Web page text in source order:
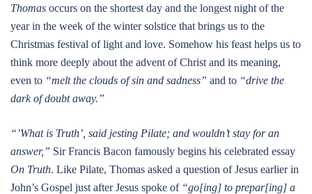
Thomas occurs on the shortest day and the longest night of the
year in the week of the winter solstice that brings us to the
Christmas festival of light and love. Somehow his feast helps us to
think more deeply about the advent of Christ and its meaning,
even to “melt the clouds of sin and sadness” and to “drive the
dark of doubt away.”
“’What is Truth’, said jesting Pilate; and wouldn’t stay for an
answer,” Sir Francis Bacon famously begins his celebrated essay
On Truth. Like Pilate, Thomas asked a question of Jesus earlier in
John’s Gospel just after Jesus spoke of “go[ing] to prepar[ing] a